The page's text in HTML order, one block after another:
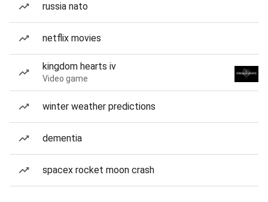
russia nato
netflix movies
kingdom hearts iv
Video game
winter weather predictions
dementia
spacex rocket moon crash